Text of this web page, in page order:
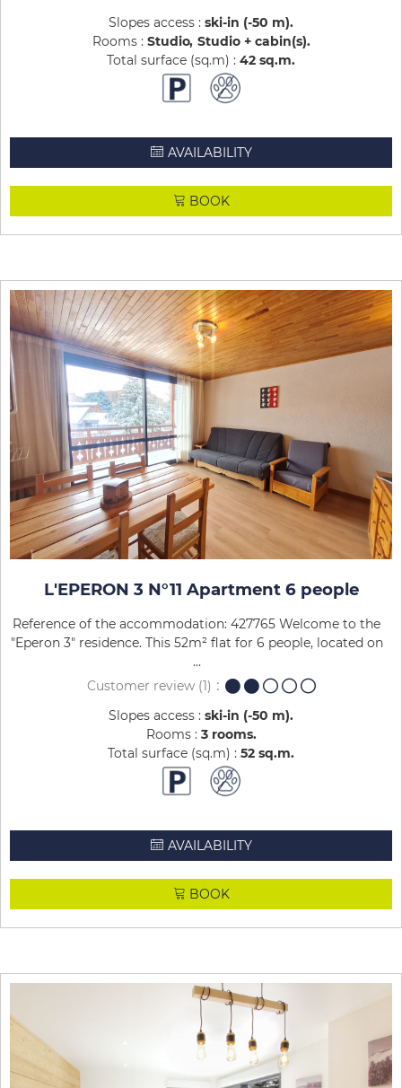
Slopes access : ski-in (-50 m)
Rooms : Studio Studio + cabin(s)
Total surface (sq.m) : 42 sq.m
AVAILABILITY
BOOK
L'EPERON 3 N°11 Apartment 6 people
Reference of the accommodation: 427765 Welcome to the
"Eperon 3" residence. This 52m² flat for 6 people, located on
...
Customer review(1)
Slopes access : ski-in (-50 m)
Rooms : 3 rooms
Total surface (sq.m) : 52 sq.m
AVAILABILITY
BOOK